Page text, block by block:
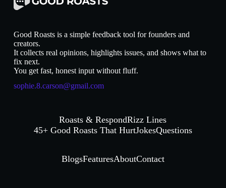
Good Roasts is a simple feedback tool for founders and
creators.
It collects real opinions, highlights issues, and shows what to
fix next.
You get fast, honest input without fluff.
sophie.8.carson@gmail.com
Roasts & RespondRizz Lines
45+ Good Roasts That HurtJokesQuestions
BlogsFeaturesAboutContact